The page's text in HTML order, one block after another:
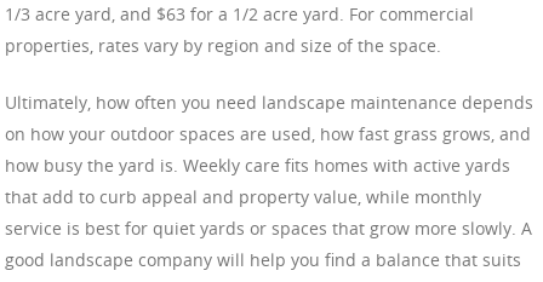
1/3 acre yard, and $63 for a 1/2 acre yard. For commercial
properties, rates vary by region and size of the space.
Ultimately, how often you need landscape maintenance depends
on how your outdoor spaces are used, how fast grass grows, and
how busy the yard is. Weekly care fits homes with active yards
that add to curb appeal and property value, while monthly
service is best for quiet yards or spaces that grow more slowly. A
good landscape company will help you find a balance that suits